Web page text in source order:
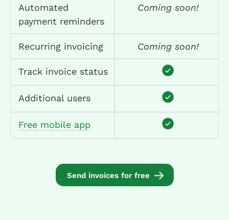
Automated
payment reminders
Coming soon!
Recurring invoicing Coming soon!
Track invoice status
Additional users
Free mobile app
Send invoices for free